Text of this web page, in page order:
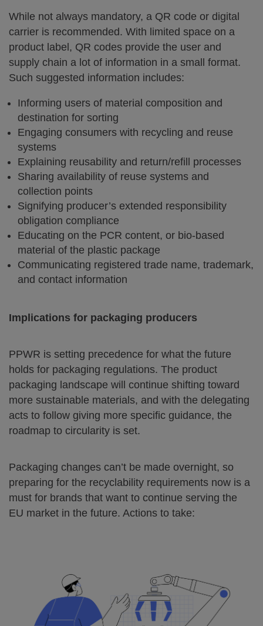
While not always mandatory, a QR code or digital
carrier is recommended. With limited space on a
product label, QR codes provide the user and
supply chain a lot of information in a small format.
Such suggested information includes:
Informing users of material composition and
destination for sorting
Engaging consumers with recycling and reuse
systems
Explaining reusability and return/refill processes
Sharing availability of reuse systems and
collection points
Signifying producer’s extended responsibility
obligation compliance
Educating on the PCR content, or bio-based
material of the plastic package
Communicating registered trade name, trademark,
and contact information
Implications for packaging producers
PPWR is setting precedence for what the future
holds for packaging regulations. The product
packaging landscape will continue shifting toward
more sustainable materials, and with the delegating
acts to follow giving more specific guidance, the
roadmap to circularity is set.
Packaging changes can’t be made overnight, so
preparing for the recyclability requirements now is a
must for brands that want to continue serving the
EU market in the future. Actions to take: